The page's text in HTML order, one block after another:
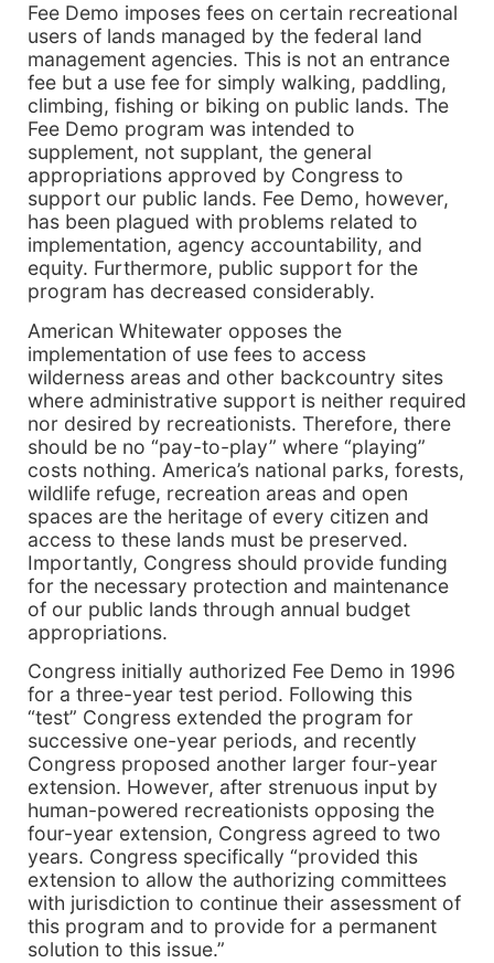
Fee Demo imposes fees on certain recreational
users of lands managed by the federal land
management agencies. This is not an entrance
fee but a use fee for simply walking, paddling,
climbing, fishing or biking on public lands. The
Fee Demo program was intended to
supplement, not supplant, the general
appropriations approved by Congress to
support our public lands. Fee Demo, however,
has been plagued with problems related to
implementation, agency accountability, and
equity. Furthermore, public support for the
program has decreased considerably.
American Whitewater opposes the
implementation of use fees to access
wilderness areas and other backcountry sites
where administrative support is neither required
nor desired by recreationists. Therefore, there
should be no “pay-to-play” where “playing”
costs nothing. America’s national parks, forests,
wildlife refuge, recreation areas and open
spaces are the heritage of every citizen and
access to these lands must be preserved.
Importantly, Congress should provide funding
for the necessary protection and maintenance
of our public lands through annual budget
appropriations.
Congress initially authorized Fee Demo in 1996
for a three-year test period. Following this
“test” Congress extended the program for
successive one-year periods, and recently
Congress proposed another larger four-year
extension. However, after strenuous input by
human-powered recreationists opposing the
four-year extension, Congress agreed to two
years. Congress specifically “provided this
extension to allow the authorizing committees
with jurisdiction to continue their assessment of
this program and to provide for a permanent
solution to this issue.”